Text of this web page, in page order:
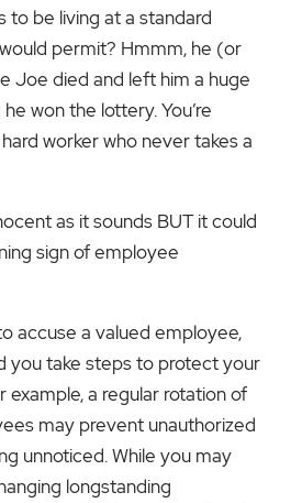
to be living at a standard
permit? Hmmm, he (or
Joe died and left him a huge
won the lottery. You’re
worker who never takes a
as it sounds BUT it could
sign of employee
accuse a valued employee,
you take steps to protect your
example, a regular rotation of
may prevent unauthorized
unnoticed. While you may
longstanding